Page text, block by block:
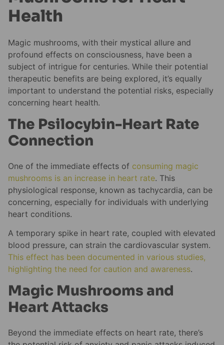
Health
Magic mushrooms, with their mystical allure and
profound effects on consciousness, have been a
subject of intrigue for centuries. While their potential
therapeutic benefits are being explored, it’s equally
important to understand the potential risks, especially
concerning heart health.
The Psilocybin-Heart Rate
Connection
One of the immediate effects of consuming magic
mushrooms is an increase in heart rate. This
physiological response, known as tachycardia, can be
concerning, especially for individuals with underlying
heart conditions.
A temporary spike in heart rate, coupled with elevated
blood pressure, can strain the cardiovascular system.
This effect has been documented in various studies,
highlighting the need for caution and awareness.
Magic Mushrooms and
Heart Attacks
Beyond the immediate effects on heart rate, there’s